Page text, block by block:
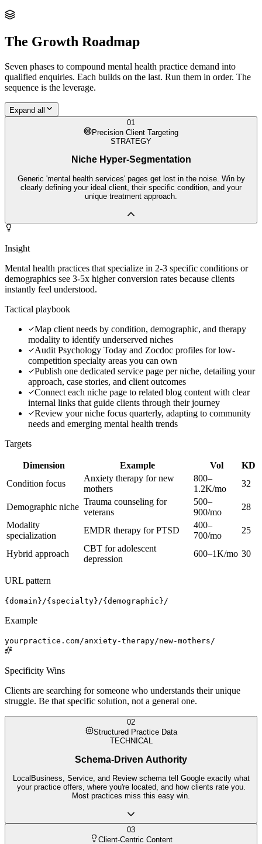
The Growth Roadmap
Seven phases to compound mental health practice demand into
qualified enquiries. Each builds on the last. Run them in order. The
sequence is the leverage.
Expand all
01
Precision Client Targeting
STRATEGY
Niche Hyper-Segmentation
Generic 'mental health services' pages get lost in the noise. Win by
clearly defining your ideal client, their specific condition, and your
unique treatment approach.
Insight
Mental health practices that specialize in 2-3 specific conditions or
demographics see 3-5x higher conversion rates because clients
instantly feel understood.
Tactical playbook
Map client needs by condition, demographic, and therapy
modality to identify underserved niches
Audit Psychology Today and Zocdoc profiles for low-
competition specialty areas you can own
Publish one dedicated service page per niche, detailing your
approach, case stories, and client outcomes
Connect each niche page to related blog content with clear
internal links that guide clients through their journey
Review your niche focus quarterly, adapting to community
needs and emerging mental health trends
Targets
Dimension Example Vol
KD
Condition focus
Anxiety therapy for new
mothers
800–
1.2K/mo
32
Demographic niche
Trauma counseling for
veterans
500–
900/mo
28
Modality
specialization
EMDR therapy for PTSD
400–
700/mo
25
Hybrid approach
CBT for adolescent
depression
600–1K/mo 30
URL pattern
{domain}/{specialty}/{demographic}/
Example
yourpractice.com/anxiety-therapy/new-mothers/
Specificity Wins
Clients are searching for someone who understands their unique
struggle. Be that specific solution, not a general one.
02
Structured Practice Data
TECHNICAL
Schema-Driven Authority
LocalBusiness, Service, and Review schema tell Google exactly what
your practice offers, where you're located, and how clients rate you.
Most practices miss this easy win.
03
Client-Centric Content